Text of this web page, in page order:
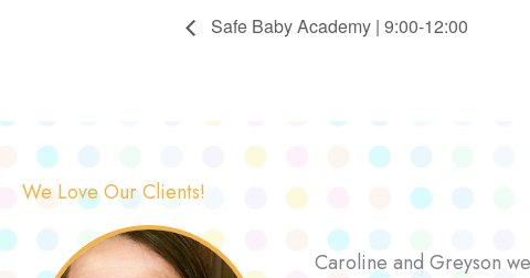
Safe Baby Academy | 9:00-12:00
We Love Our Clients!
Caroline and Greyson